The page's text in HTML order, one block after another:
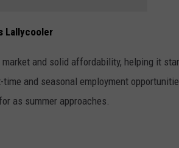
Lallycooler
market and solid affordability, helping it
and seasonal employment
as summer approaches.